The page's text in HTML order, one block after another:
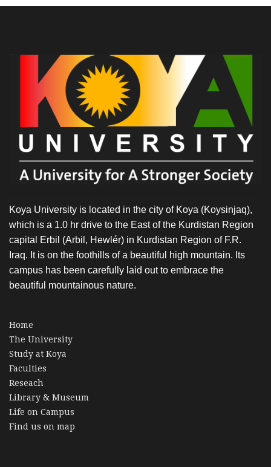
Koya University is located in the city of Koya (Koysinjaq),
which is a 1.0 hr drive to the East of the Kurdistan Region
capital Erbil (Arbil, Hewlér) in Kurdistan Region of F.R.
Iraq. It is on the foothills of a beautiful high mountain. Its
campus has been carefully laid out to embrace the
beautiful mountainous nature.
Home
The University
Study at Koya
Faculties
Reseach
Library & Museum
Life on Campus
Find us on map